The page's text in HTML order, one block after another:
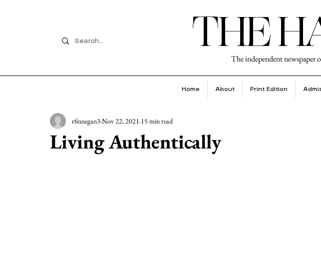
THEThe independent newspaper
Home About Print Edition
Living Authentically
rfinnegan3Nov 22, 2021 15 min read